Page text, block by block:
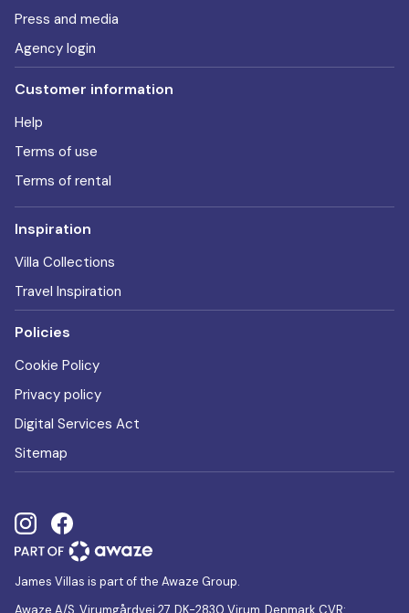
Press and media
Agency login
Customer information
Help
Terms of use
Terms of rental
Inspiration
Villa Collections
Travel Inspiration
Policies
Cookie Policy
Privacy policy
Digital Services Act
Sitemap
James Villas is part of the Awaze Group.
Awaze A/S, Virumgårdvej 27, DK-2830 Virum, Denmark CVR: